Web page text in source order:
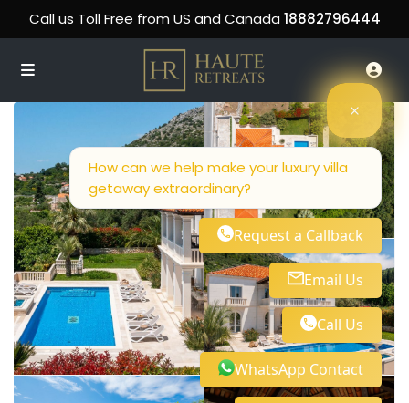
Call us Toll Free from US and Canada 18882796444
How can we help make your luxury villa
getaway extraordinary?
Request a Callback
Email Us
Call Us
WhatsApp Contact